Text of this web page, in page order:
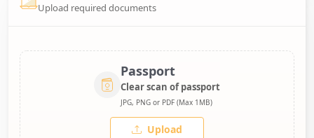
Upload required documents
Passport
Clear scan of passport
JPG, PNG or PDF (Max 1MB)
Upload